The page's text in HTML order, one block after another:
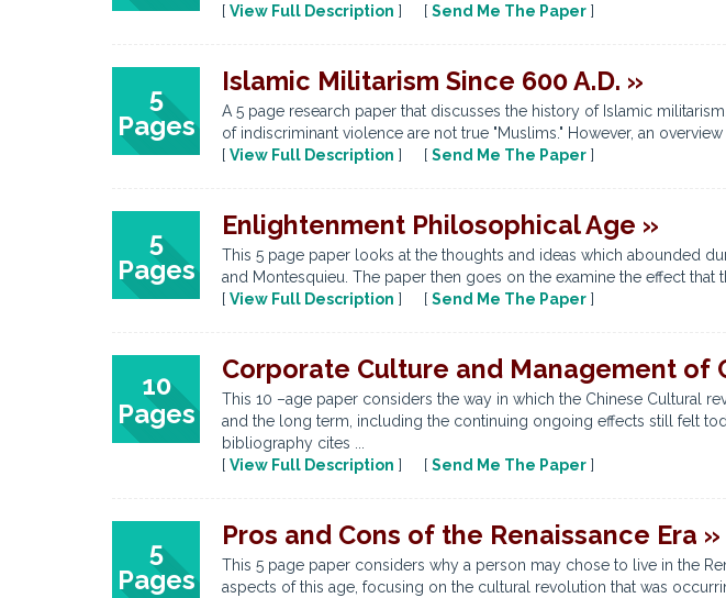
[ View Full Description ] [ Send Me The Paper ]
5
Pages
Islamic Militarism Since 600 A.D. »
A 5 page research paper that discusses the history of Islamic
of indiscriminant violence are not true "Muslims." However, an
[ View Full Description ] [ Send Me The Paper ]
5
Pages
Enlightenment Philosophical Age »
This 5 page paper looks at the thoughts and ideas which abounded
and Montesquieu. The paper then goes on the examine the effect
[ View Full Description ] [ Send Me The Paper ]
10
Pages
Corporate Culture and Management of
This 10 –age paper considers the way in which the Chinese Cultural
and the long term, including the continuing ongoing effects still felt
bibliography cites ...
[ View Full Description ] [ Send Me The Paper ]
5
Pages
Pros and Cons of the Renaissance Era »
This 5 page paper considers why a person may chose to live in the
aspects of this age, focusing on the cultural revolution that was